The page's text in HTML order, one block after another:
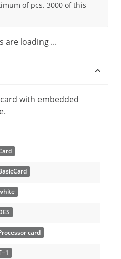
of pcs. 3000 of this
are loading ...
with embedded
card